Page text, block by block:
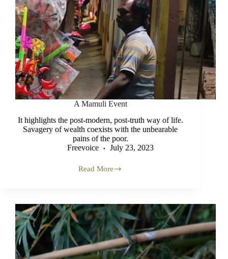
A Mamuli Event
It highlights the post-modern, post-truth way of life.
Savagery of wealth coexists with the unbearable
pains of the poor.
Freevoice
July 23, 2023
Read More
A